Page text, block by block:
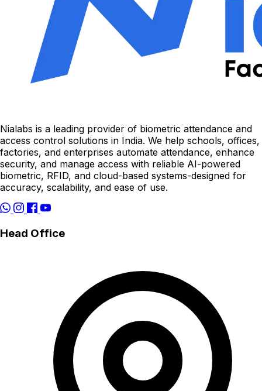
Nialabs is a leading provider of biometric attendance and
access control solutions in India. We help schools, offices,
factories, and enterprises automate attendance, enhance
security, and manage access with reliable AI-powered
biometric, RFID, and cloud-based systems-designed for
accuracy, scalability, and ease of use.
Head Office